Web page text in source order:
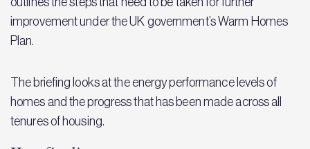
improvement under the UK government’s Warm Homes
Plan.
The briefing looks at the energy performance levels of
homes and the progress that has been made across all
tenures of housing.